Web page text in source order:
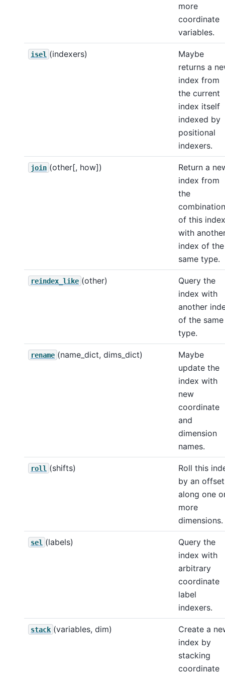
more
coordinate
variables.
isel (indexers)
Maybe
returns a
index from
the current
index itself
indexed by
positional
indexers.
join (other[, how])
Return a
index from
the
combination
of this index
with
index of the
same type.
reindex_like (other)
Query the
index with
another
of the same
type.
rename (name_dict, dims_dict)
Maybe
update the
index with
new
coordinate
and
dimension
names.
roll (shifts)
Roll this
by an offset
along one
more
dimensions.
sel (labels)
Query the
index with
arbitrary
coordinate
label
indexers.
stack (variables, dim)
Create a
index by
stacking
coordinate